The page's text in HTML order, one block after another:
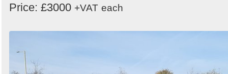
Price: £3000 +VAT each